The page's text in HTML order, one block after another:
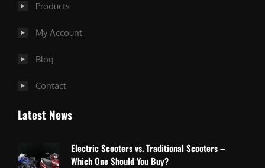
Products
My Account
Blog
Contact
Latest News
Electric Scooters vs. Traditional Scooters –
Which One Should You Buy?